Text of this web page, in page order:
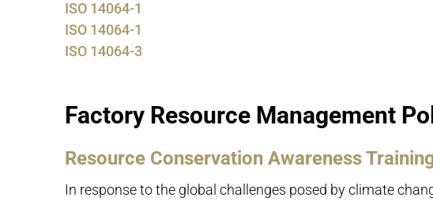
ISO 14064-1
ISO 14064-1
ISO 14064-3
Factory Resource Management
Resource Conservation Awareness
In response to the global challenges posed by climate